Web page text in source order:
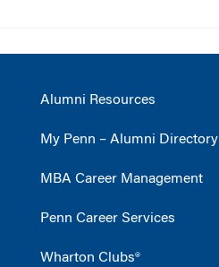
Alumni Resources
My Penn – Alumni Directory
MBA Career Management
Penn Career Services
Wharton Clubs®